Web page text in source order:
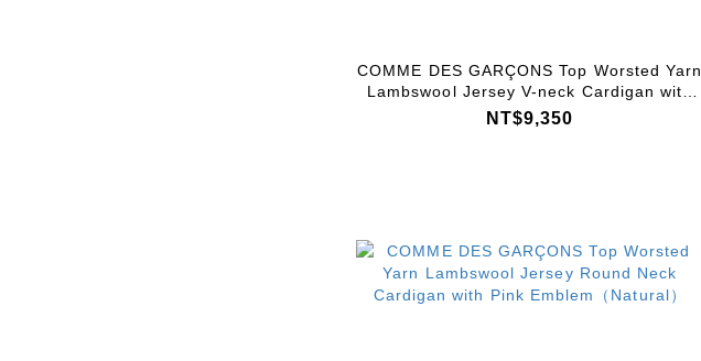
COMME DES GARÇONS Top Worsted Yarn
Lambswool Jersey V-neck Cardigan with
Pink Emblem BLACK
NT$9,350